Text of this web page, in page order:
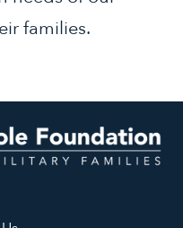
families.